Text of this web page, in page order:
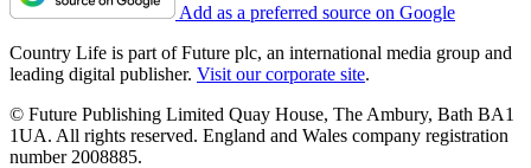
Add as a preferred source on Google
Country Life is part of Future plc, an international media group and
leading digital publisher. Visit our corporate site.
© Future Publishing Limited Quay House, The Ambury, Bath BA1
1UA. All rights reserved. England and Wales company registration
number 2008885.